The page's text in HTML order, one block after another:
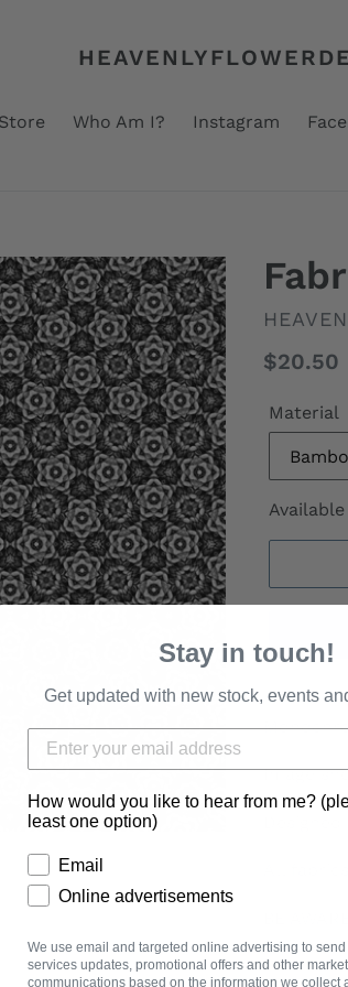
Store Who Am I? Instagram
VENDOR
Regular
$20.50
Material
Image
All
BE
to 2
Stay in touch!
Get updated with new stock, events
How would you like to hear from me?
least one option)
Email
Online advertisements
We use email and targeted online advertising to
services updates, promotional offers and other
communications based on the information we collect